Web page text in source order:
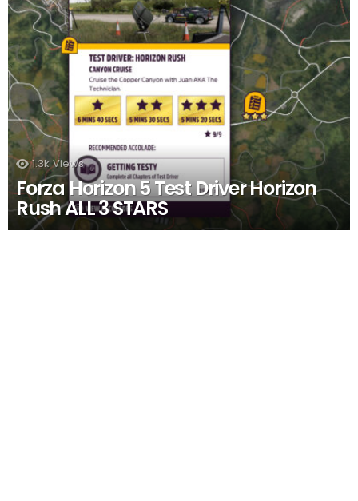
1.3k Views
Forza Horizon 5 Test Driver Horizon
Rush ALL 3 STARS